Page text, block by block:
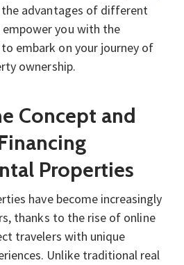
the advantages of different
you with the
embark on your journey of
ownership.
Concept and
Properties
have become increasingly
thanks to the rise of online
travelers with unique
Unlike traditional real